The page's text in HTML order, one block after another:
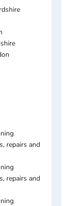
repairs and
repairs and